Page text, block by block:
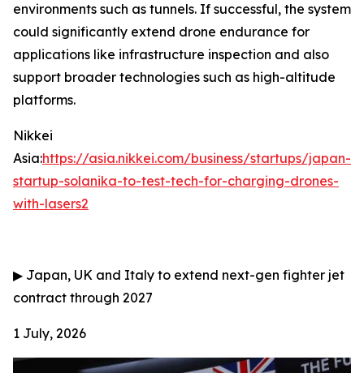
environments such as tunnels. If successful, the system
could significantly extend drone endurance for
applications like infrastructure inspection and also
support broader technologies such as high-altitude
platforms.
Nikkei
Asia:https://asia.nikkei.com/business/startups/japan-
startup-solanika-to-test-tech-for-charging-drones-
with-lasers2
▶ Japan, UK and Italy to extend next-gen fighter jet
contract through 2027
1 July, 2026